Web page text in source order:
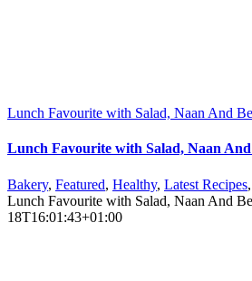
Lunch Favourite with Salad, Naan And
Lunch Favourite with Salad, Naan And
Bakery, Featured, Healthy, Latest Recipes,
Lunch Favourite with Salad, Naan And
18T16:01:43+01:00